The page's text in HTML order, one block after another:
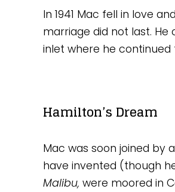
In 1941 Mac fell in love
marriage did not last.
inlet where he
Hamilton’s Dream
Mac was soon joined by
have invented (though
Malibu, were moored in